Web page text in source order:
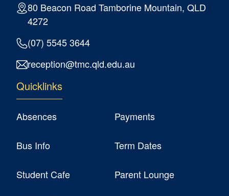
80 Beacon Road Tamborine Mountain, QLD
4272
(07) 5545 3644
reception@tmc.qld.edu.au
Quicklinks
Absences Payments
Bus Info Term Dates
Student Cafe Parent Lounge